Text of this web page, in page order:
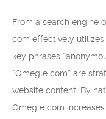
From a search engine
com effectively
key phrases
“Omegle com” are
website content. By
Omegle com